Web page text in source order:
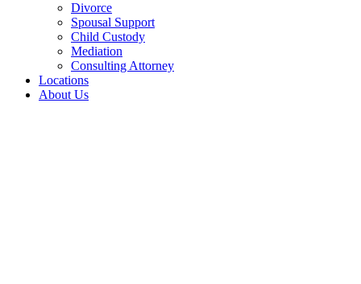
Divorce
Spousal Support
Child Custody
Mediation
Consulting Attorney
Locations
About Us